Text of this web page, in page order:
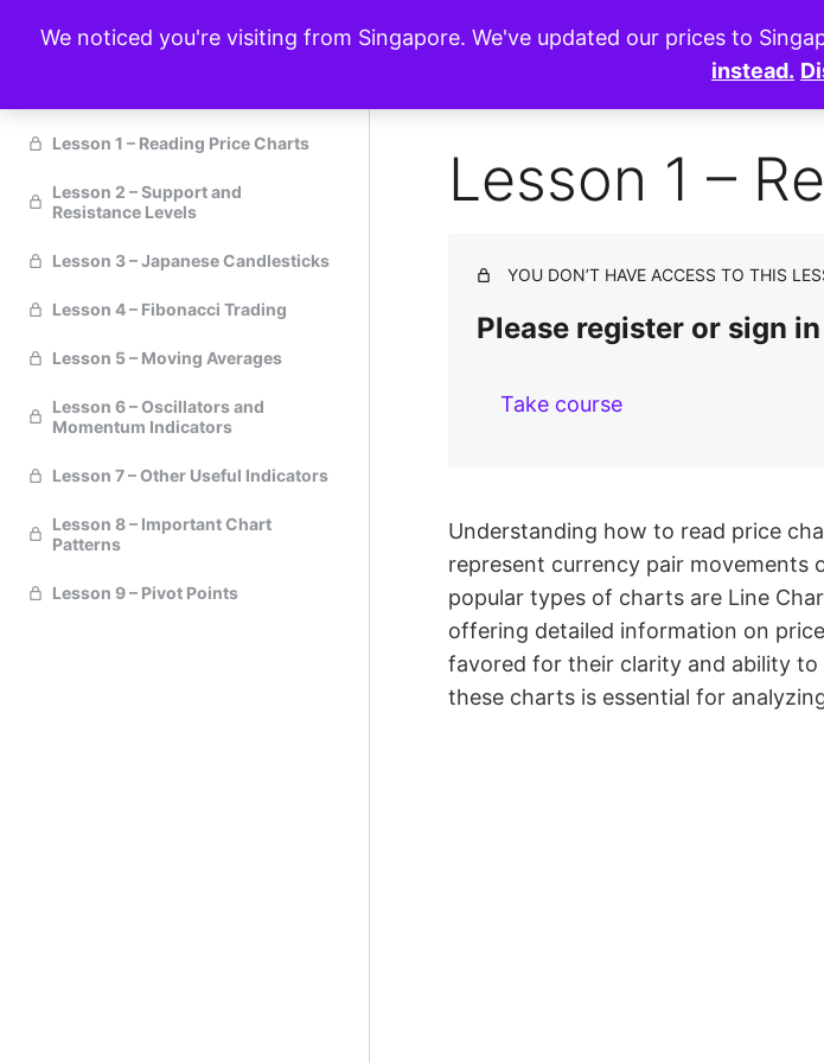
Technical Analysis
Lesson 1 – Reading Price Charts
Lesson 2 – Support and
Resistance Levels
Lesson 3 – Japanese Candlesticks
Lesson 4 – Fibonacci Trading
Lesson 5 – Moving Averages
Lesson 6 – Oscillators and
Momentum Indicators
Lesson 7 – Other Useful Indicators
Lesson 8 – Important Chart
Patterns
Lesson 9 – Pivot Points
Lesson 1 –
YOU DON’T HAVE ACCESS TO THIS
Please register or sign
Take course
Understanding how to read price
represent currency pair
popular types of charts are Line
offering detailed information on
favored for their clarity and ability
these charts is essential for
We noticed you're visiting from Singapore. We've updated our prices to
instead.